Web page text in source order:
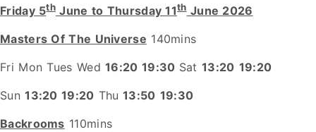
Friday 5th June to Thursday 11thJune 2026
Masters Of The Universe 140mins
Fri Mon Tues Wed16:20 19:30 Sat 13:20 19:20
Sun13:20 19:20 Thu 13:50 19:30
Backrooms 110mins